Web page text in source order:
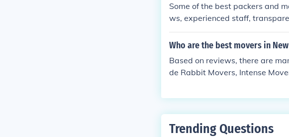
sion
Some of the best packers and
ws, experienced staff,
movers in Coimbatore are
and unloading, timely delivery,
eck recent customer feedback,
liable mover will focus on
Who are the best movers in
Based on reviews, there are
de Rabbit Movers, Intense
s.
Trending Questions